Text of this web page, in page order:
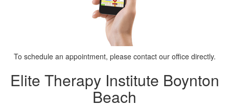
To schedule an appointment, please contact our office directly.
Elite Therapy Institute Boynton
Beach